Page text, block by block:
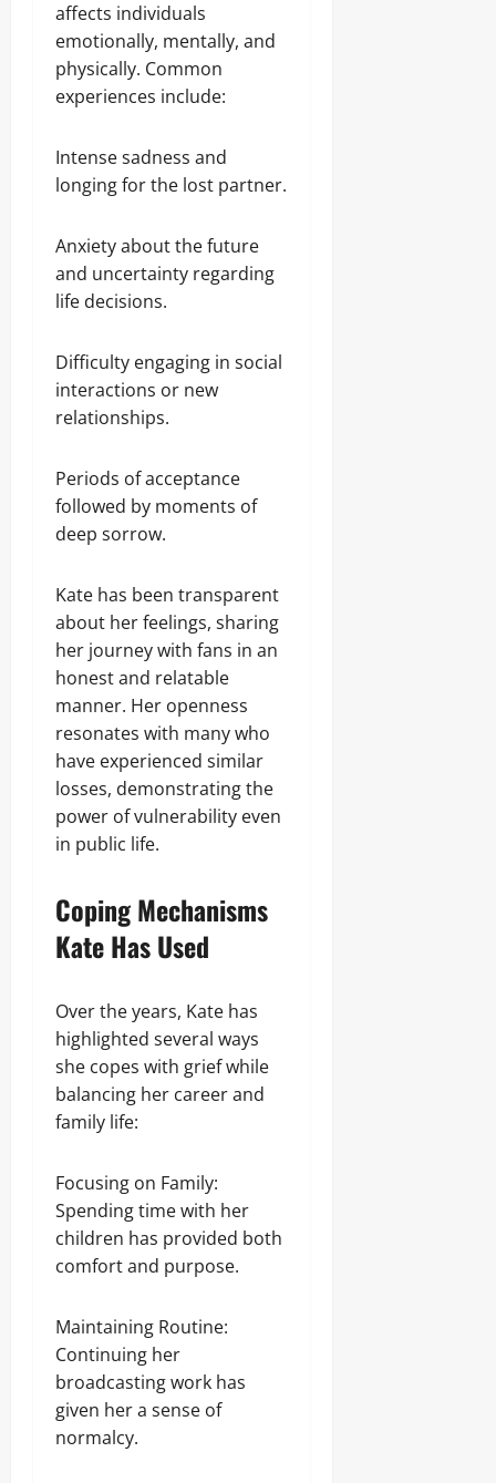
affects individuals
emotionally, mentally, and
physically. Common
experiences include:
Intense sadness and
longing for the lost partner.
Anxiety about the future
and uncertainty regarding
life decisions.
Difficulty engaging in social
interactions or new
relationships.
Periods of acceptance
followed by moments of
deep sorrow.
Kate has been transparent
about her feelings, sharing
her journey with fans in an
honest and relatable
manner. Her openness
resonates with many who
have experienced similar
losses, demonstrating the
power of vulnerability even
in public life.
Coping Mechanisms
Kate Has Used
Over the years, Kate has
highlighted several ways
she copes with grief while
balancing her career and
family life:
Focusing on Family:
Spending time with her
children has provided both
comfort and purpose.
Maintaining Routine:
Continuing her
broadcasting work has
given her a sense of
normalcy.